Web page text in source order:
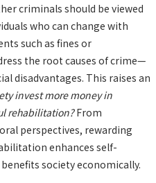
criminals should be viewed
who can change with
such as fines or
the root causes of crime—
disadvantages. This raises an
invest more money in
rehabilitation?From
perspectives, rewarding
enhances self-
society economically.